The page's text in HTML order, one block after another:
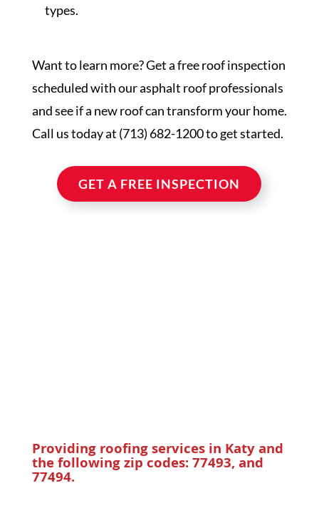
types.
Want to learn more? Get a free roof inspection
scheduled with our asphalt roof professionals
and see if a new roof can transform your home.
Call us today at (713) 682-1200 to get started.
GET A FREE INSPECTION
Providing roofing services in Katy and
the following zip codes: 77493, and
77494.